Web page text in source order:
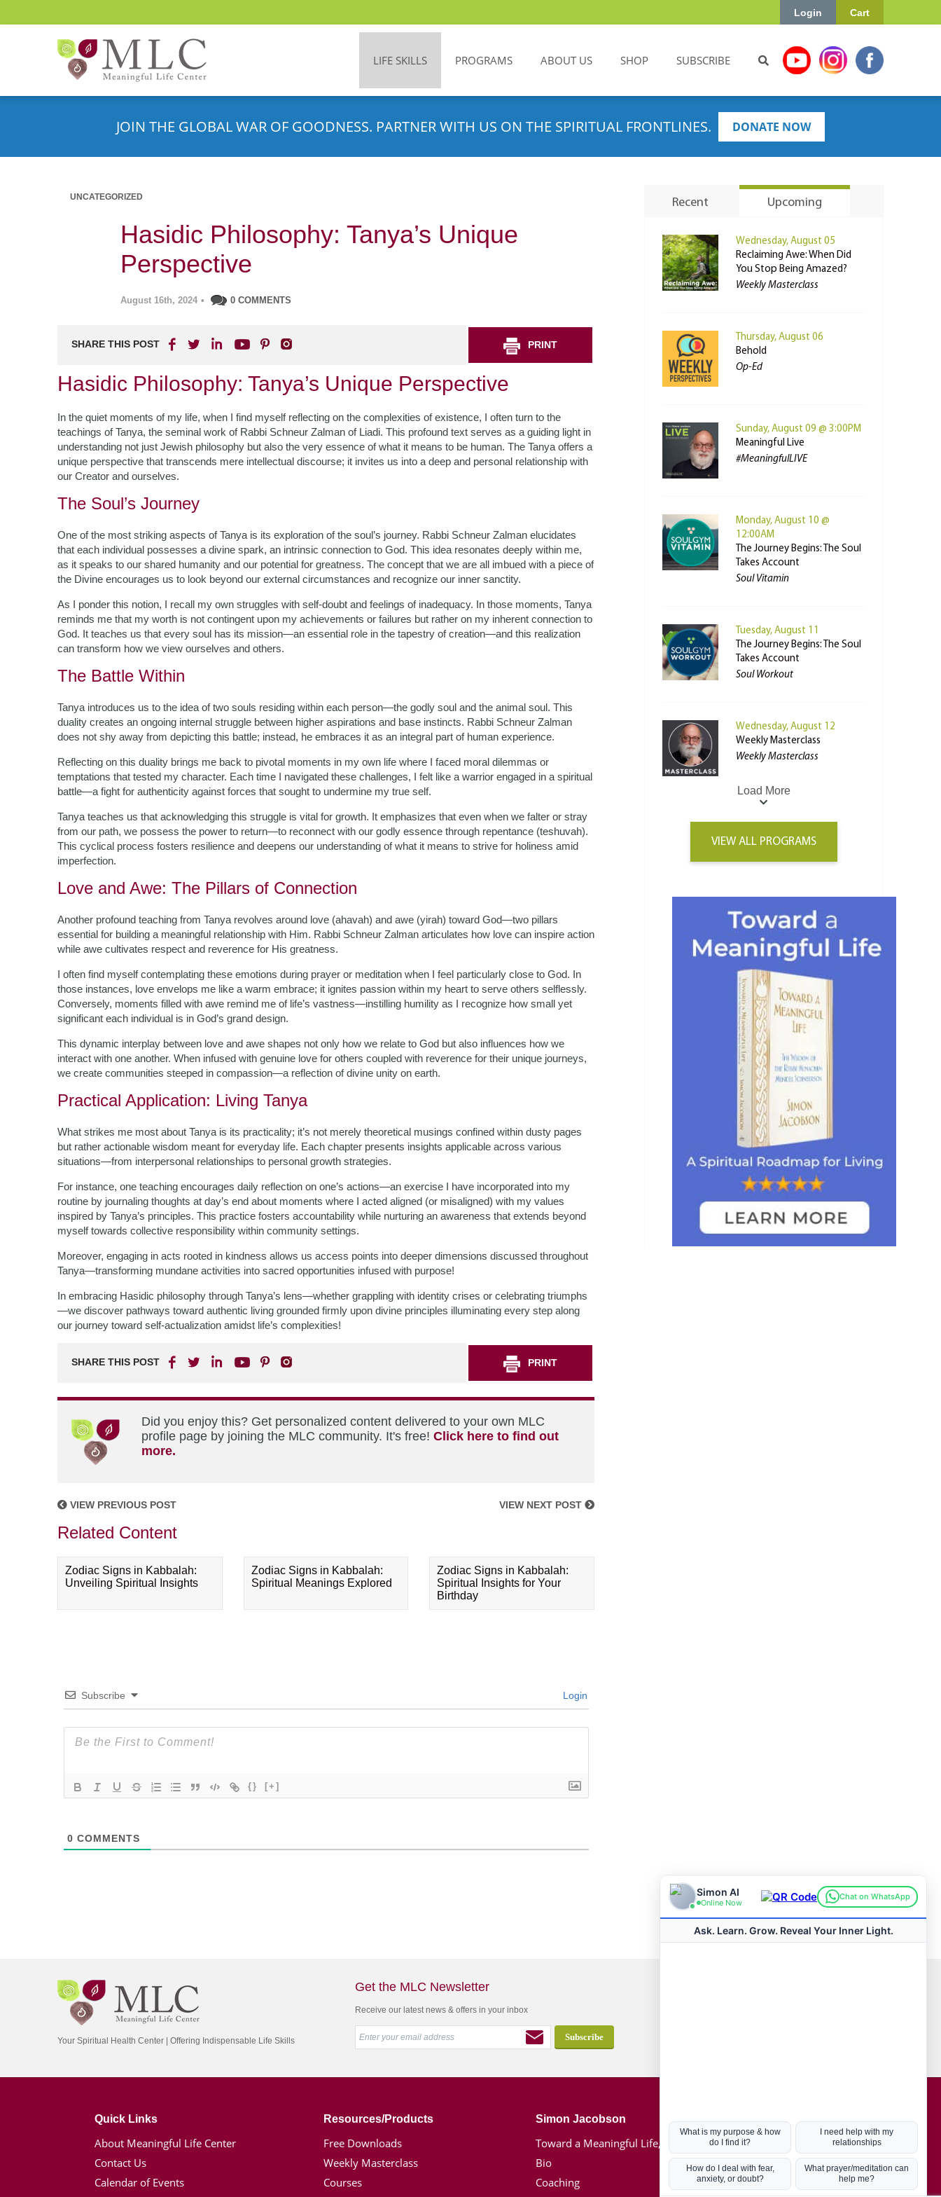
Cart
Login
LIFE SKILLS PROGRAMS ABOUT US SHOP SUBSCRIBE
JOIN THE GLOBAL WAR OF GOODNESS. PARTNER WITH US ON THE SPIRITUAL FRONTLINES. DONATE NOW
UNCATEGORIZED
Hasidic Philosophy: Tanya’s Unique
Perspective
August 16th, 2024 • 0 COMMENTS
SHARE THIS POST PRINT
Hasidic Philosophy: Tanya’s Unique Perspective
In the quiet moments of my life, when I find myself reflecting on the complexities of existence, I often turn to the
teachings of Tanya, the seminal work of Rabbi Schneur Zalman of Liadi. This profound text serves as a guiding light in
understanding not just Jewish philosophy but also the very essence of what it means to be human. The Tanya offers a
unique perspective that transcends mere intellectual discourse; it invites us into a deep and personal relationship with
our Creator and ourselves.
The Soul’s Journey
One of the most striking aspects of Tanya is its exploration of the soul’s journey. Rabbi Schneur Zalman elucidates
that each individual possesses a divine spark, an intrinsic connection to God. This idea resonates deeply within me,
as it speaks to our shared humanity and our potential for greatness. The concept that we are all imbued with a piece of
the Divine encourages us to look beyond our external circumstances and recognize our inner sanctity.
As I ponder this notion, I recall my own struggles with self-doubt and feelings of inadequacy. In those moments, Tanya
reminds me that my worth is not contingent upon my achievements or failures but rather on my inherent connection to
God. It teaches us that every soul has its mission—an essential role in the tapestry of creation—and this realization
can transform how we view ourselves and others.
The Battle Within
Tanya introduces us to the idea of two souls residing within each person—the godly soul and the animal soul. This
duality creates an ongoing internal struggle between higher aspirations and base instincts. Rabbi Schneur Zalman
does not shy away from depicting this battle; instead, he embraces it as an integral part of human experience.
Reflecting on this duality brings me back to pivotal moments in my own life where I faced moral dilemmas or
temptations that tested my character. Each time I navigated these challenges, I felt like a warrior engaged in a spiritual
battle—a fight for authenticity against forces that sought to undermine my true self.
Tanya teaches us that acknowledging this struggle is vital for growth. It emphasizes that even when we falter or stray
from our path, we possess the power to return—to reconnect with our godly essence through repentance (teshuvah).
This cyclical process fosters resilience and deepens our understanding of what it means to strive for holiness amid
imperfection.
Love and Awe: The Pillars of Connection
Another profound teaching from Tanya revolves around love (ahavah) and awe (yirah) toward God—two pillars
essential for building a meaningful relationship with Him. Rabbi Schneur Zalman articulates how love can inspire action
while awe cultivates respect and reverence for His greatness.
I often find myself contemplating these emotions during prayer or meditation when I feel particularly close to God. In
those instances, love envelops me like a warm embrace; it ignites passion within my heart to serve others selflessly.
Conversely, moments filled with awe remind me of life’s vastness—instilling humility as I recognize how small yet
significant each individual is in God’s grand design.
This dynamic interplay between love and awe shapes not only how we relate to God but also influences how we
interact with one another. When infused with genuine love for others coupled with reverence for their unique journeys,
we create communities steeped in compassion—a reflection of divine unity on earth.
Practical Application: Living Tanya
What strikes me most about Tanya is its practicality; it’s not merely theoretical musings confined within dusty pages
but rather actionable wisdom meant for everyday life. Each chapter presents insights applicable across various
situations—from interpersonal relationships to personal growth strategies.
For instance, one teaching encourages daily reflection on one’s actions—an exercise I have incorporated into my
routine by journaling thoughts at day’s end about moments where I acted aligned (or misaligned) with my values
inspired by Tanya’s principles. This practice fosters accountability while nurturing an awareness that extends beyond
myself towards collective responsibility within community settings.
Moreover, engaging in acts rooted in kindness allows us access points into deeper dimensions discussed throughout
Tanya—transforming mundane activities into sacred opportunities infused with purpose!
In embracing Hasidic philosophy through Tanya’s lens—whether grappling with identity crises or celebrating triumphs
—we discover pathways toward authentic living grounded firmly upon divine principles illuminating every step along
our journey toward self-actualization amidst life’s complexities!
SHARE THIS POST PRINT
Did you enjoy this? Get personalized content delivered to your own MLC
profile page by joining the MLC community. It's free! Click here to find out
more.
VIEW PREVIOUS POST VIEW NEXT POST
Related Content
Zodiac Signs in Kabbalah:
Unveiling Spiritual Insights
Zodiac Signs in Kabbalah:
Spiritual Meanings Explored
Zodiac Signs in Kabbalah:
Spiritual Insights for Your
Birthday
Subscribe Login
{} [+]
0 COMMENTS
Recent Upcoming
Wednesday, August 05
Reclaiming Awe: When Did
You Stop Being Amazed?
Weekly Masterclass
Thursday, August 06
Behold
Op-Ed
Sunday, August 09 @ 3:00PM
Meaningful Live
#MeaningfulLIVE
Monday, August 10 @
12:00AM
The Journey Begins: The Soul
Takes Account
Soul Vitamin
Tuesday, August 11
The Journey Begins: The Soul
Takes Account
Soul Workout
Wednesday, August 12
Weekly Masterclass
Weekly Masterclass
Load More
VIEW ALL PROGRAMS
Your Spiritual Health Center | Offering Indispensable Life Skills
Get the MLC Newsletter
Receive our latest news & offers in your inbox
Quick Links
About Meaningful Life Center
Contact Us
Calendar of Events
Resources/Products
Free Downloads
Weekly Masterclass
Courses
Simon Jacobson
Toward a Meaningful Life, Book
Bio
Coaching
Hot Topics
Coronavirus
Kabbalah
Mission in Life